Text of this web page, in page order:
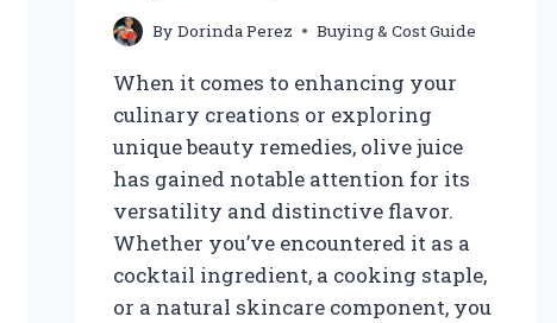
By Dorinda Perez Buying & Cost Guide
When it comes to enhancing your
culinary creations or exploring
unique beauty remedies, olive juice
has gained notable attention for its
versatility and distinctive flavor.
Whether you’ve encountered it as a
cocktail ingredient, a cooking staple,
or a natural skincare component, you